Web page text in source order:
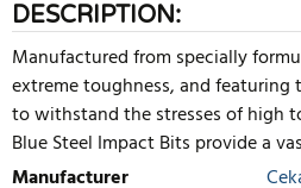
DESCRIPTION:
Manufactured from specially
extreme toughness, and
to withstand the stresses of high
Blue Steel Impact Bits provide a
Manufacturer